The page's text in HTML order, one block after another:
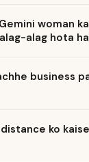
woman
alag hota
business
ko